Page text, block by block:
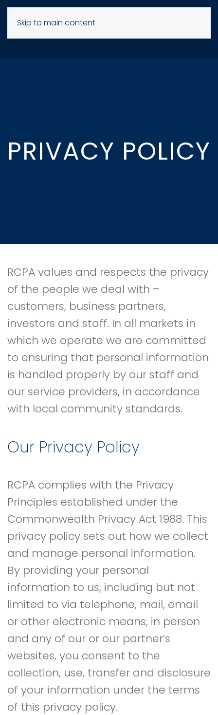
Skip to main content
PRIVACY POLICY
RCPA values and respects the privacy
of the people we deal with –
customers, business partners,
investors and staff. In all markets in
which we operate we are committed
to ensuring that personal information
is handled properly by our staff and
our service providers, in accordance
with local community standards.
Our Privacy Policy
RCPA complies with the Privacy
Principles established under the
Commonwealth Privacy Act 1988. This
privacy policy sets out how we collect
and manage personal information.
By providing your personal
information to us, including but not
limited to via telephone, mail, email
or other electronic means, in person
and any of our or our partner’s
websites, you consent to the
collection, use, transfer and disclosure
of your information under the terms
of this privacy policy.